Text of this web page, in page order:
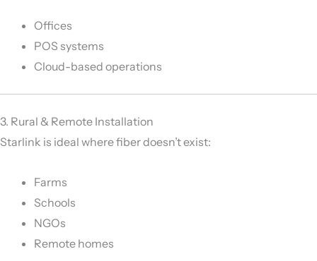
Offices
POS systems
Cloud-based operations
3. Rural & Remote Installation
Starlink is ideal where fiber doesn’t exist:
Farms
Schools
NGOs
Remote homes